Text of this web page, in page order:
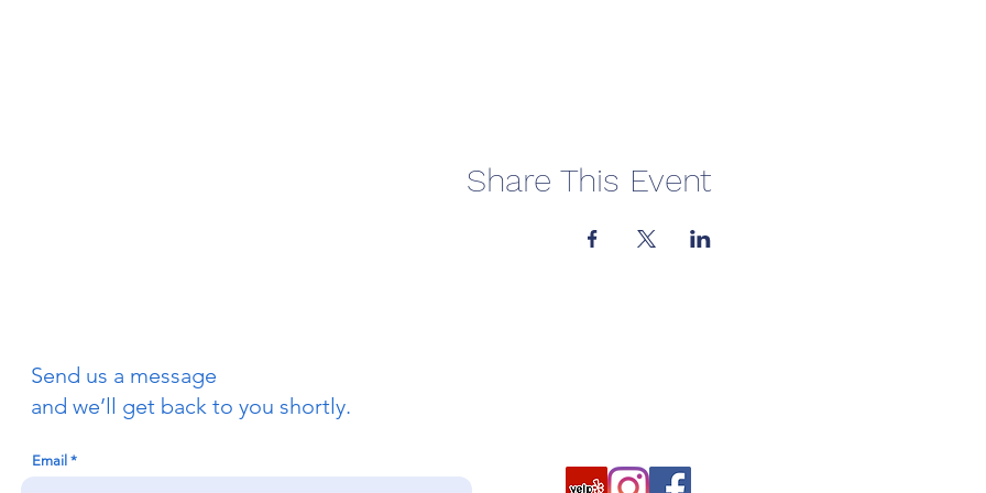
Share This Event
Send us a message
and we’ll get back to you shortly.
Email